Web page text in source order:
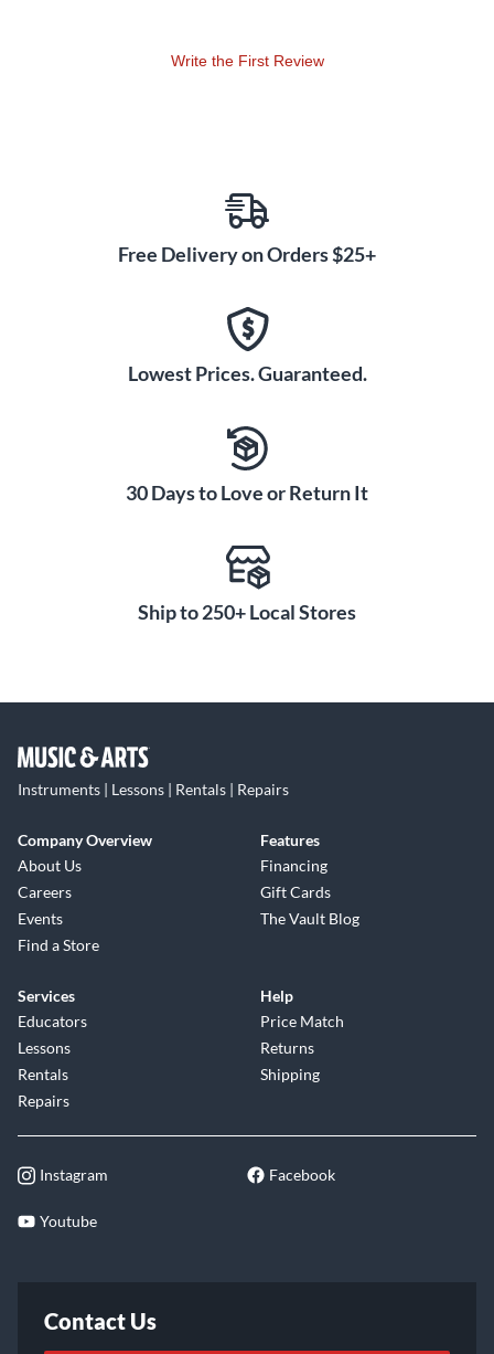
Write the First Review
Free Delivery on Orders $25+
Lowest Prices. Guaranteed.
30 Days to Love or Return It
Ship to 250+ Local Stores
Instruments | Lessons | Rentals | Repairs
Company Overview
About Us
Careers
Events
Find a Store
Features
Financing
Gift Cards
The Vault Blog
Services
Educators
Lessons
Rentals
Repairs
Help
Price Match
Returns
Shipping
Instagram Facebook
Youtube
Contact Us